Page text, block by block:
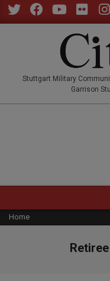
Skip
to
Stuttgart Military
Garrison
Navigation
Menu
Home